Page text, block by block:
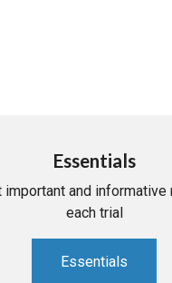
Essentials
important and informative
each trial
Essentials